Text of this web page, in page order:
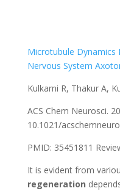
Microtubule Dynamics
Nervous System
Kulkarni R, Thakur A,
ACS Chem Neurosci.
10.1021/
PMID: 35451811
It is evident from
regeneration